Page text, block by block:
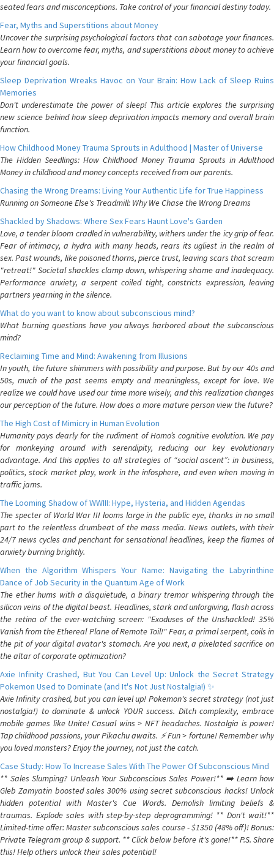
seated fears and misconceptions. Take control of your financial destiny today.
Fear, Myths and Superstitions about Money
Uncover the surprising psychological factors that can sabotage your finances.
Learn how to overcome fear, myths, and superstitions about money to achieve
your financial goals.
Sleep Deprivation Wreaks Havoc on Your Brain: How Lack of Sleep Ruins
Memories
Don't underestimate the power of sleep! This article explores the surprising
new science behind how sleep deprivation impacts memory and overall brain
function.
How Childhood Money Trauma Sprouts in Adulthood | Master of Universe
The Hidden Seedlings: How Childhood Money Trauma Sprouts in Adulthood
Money in childhood and money concepts received from our parents.
Chasing the Wrong Dreams: Living Your Authentic Life for True Happiness
Running on Someone Else's Treadmill: Why We Chase the Wrong Dreams
Shackled by Shadows: Where Sex Fears Haunt Love's Garden
Love, a tender bloom cradled in vulnerability, withers under the icy grip of fear.
Fear of intimacy, a hydra with many heads, rears its ugliest in the realm of
sex. Past wounds, like poisoned thorns, pierce trust, leaving scars that scream
"retreat!" Societal shackles clamp down, whispering shame and inadequacy.
Performance anxiety, a serpent coiled tight, constricts expression, leaving
partners yearning in the silence.
What do you want to know about subconscious mind?
What burning questions have you always harbored about the subconscious
mind?
Reclaiming Time and Mind: Awakening from Illusions
In youth, the future shimmers with possibility and purpose. But by our 40s and
50s, much of the past seems empty and meaningless, except for love. We
realize we could have used our time more wisely, and this realization changes
our perception of the future. How does a more mature person view the future?
The High Cost of Mimicry in Human Evolution
Humanity pays dearly for the rudiment of Homo’s cognitive evolution. We pay
for monkeying around with serendipity, reducing our key evolutionary
advantage. And this applies to all strategies of “social ascent”: in business,
politics, stock market play, work in the infosphere, and even when moving in
traffic jams.
The Looming Shadow of WWIII: Hype, Hysteria, and Hidden Agendas
The specter of World War III looms large in the public eye, thanks in no small
part to the relentless drumbeat of the mass media. News outlets, with their
24/7 news cycles and penchant for sensational headlines, keep the flames of
anxiety burning brightly.
When the Algorithm Whispers Your Name: Navigating the Labyrinthine
Dance of Job Security in the Quantum Age of Work
The ether hums with a disquietude, a binary tremor whispering through the
silicon veins of the digital beast. Headlines, stark and unforgiving, flash across
the retina of the ever-watching screen: "Exoduses of the Unshackled! 35%
Vanish from the Ethereal Plane of Remote Toil!" Fear, a primal serpent, coils in
the pit of your digital avatar's stomach. Are you next, a pixelated sacrifice on
the altar of corporate optimization?
Axie Infinity Crashed, But You Can Level Up: Unlock the Secret Strategy
Pokemon Used to Dominate (and It's Not Just Nostalgia!) ✨
Axie Infinity crashed, but you can level up! Pokemon's secret strategy (not just
nostalgia!) to dominate & unlock YOUR success. Ditch complexity, embrace
mobile games like Unite! Casual wins > NFT headaches. Nostalgia is power!
Tap childhood passions, your Pikachu awaits. ⚡️ Fun > fortune! Remember why
you loved monsters? Enjoy the journey, not just the catch.
Case Study: How To Increase Sales With The Power Of Subconscious Mind
** Sales Slumping? Unleash Your Subconscious Sales Power!** ➡️ Learn how
Gleb Zamyatin boosted sales 300% using secret subconscious hacks! Unlock
hidden potential with Master's Cue Words. Demolish limiting beliefs &
traumas. Explode sales with step-by-step deprogramming! ** Don't wait!**
Limited-time offer: Master subconscious sales course - $1350 (48% off)! Bonus:
Private Telegram group & support. ** Click below before it's gone!** P.S. Share
this! Help others unlock their sales potential!